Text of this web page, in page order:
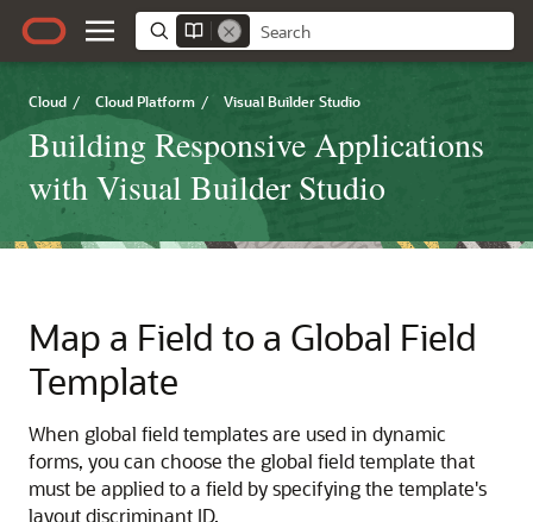
Cloud / Cloud Platform / Visual Builder Studio
Building Responsive Applications
with Visual Builder Studio
Map a Field to a Global Field
Template
When global field templates are used in dynamic
forms, you can choose the global field template that
must be applied to a field by specifying the template's
layout discriminant ID.